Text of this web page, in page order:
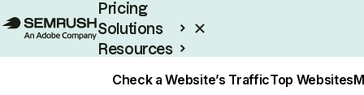
Pricing
Solutions
Resources
Check a Website’s TrafficTop Websites